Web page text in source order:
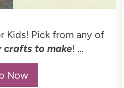
n
Kids! Pick from any of
crafts to make! ...
Now